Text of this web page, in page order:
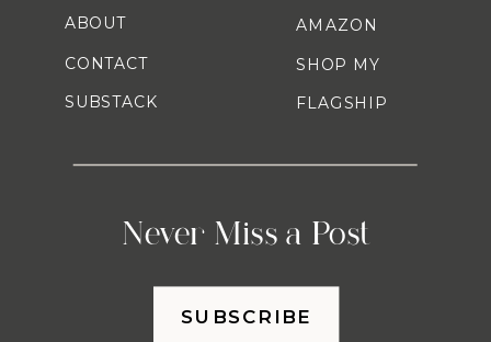
Never Miss a Post
AMAZON
SHOP MY
FLAGSHIP
ABOUT
CONTACT
SUBSTACK
SUBSCRIBE